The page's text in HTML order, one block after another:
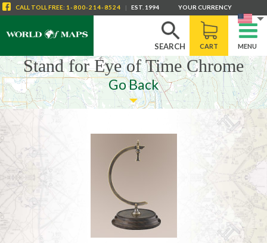
SEARCH CART MENU
CALL TOLL FREE: 1-800-214-8524 | EST. 1994 YOUR CURRENCY
Stand for Eye of Time Chrome
Go Back